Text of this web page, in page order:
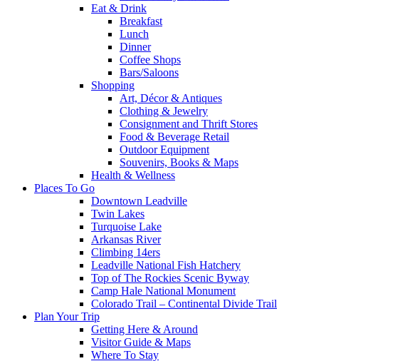
Eat & Drink
Breakfast
Lunch
Dinner
Coffee Shops
Bars/Saloons
Shopping
Art, Décor & Antiques
Clothing & Jewelry
Consignment and Thrift Stores
Food & Beverage Retail
Outdoor Equipment
Souvenirs, Books & Maps
Health & Wellness
Places To Go
Downtown Leadville
Twin Lakes
Turquoise Lake
Arkansas River
Climbing 14ers
Leadville National Fish Hatchery
Top of The Rockies Scenic Byway
Camp Hale National Monument
Colorado Trail – Continental Divide Trail
Plan Your Trip
Getting Here & Around
Visitor Guide & Maps
Where To Stay